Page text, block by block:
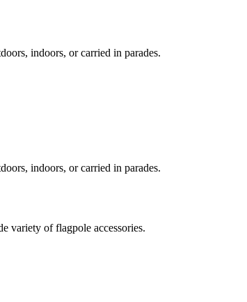
indoors, or carried in parades.
indoors, or carried in parades.
variety of flagpole accessories.